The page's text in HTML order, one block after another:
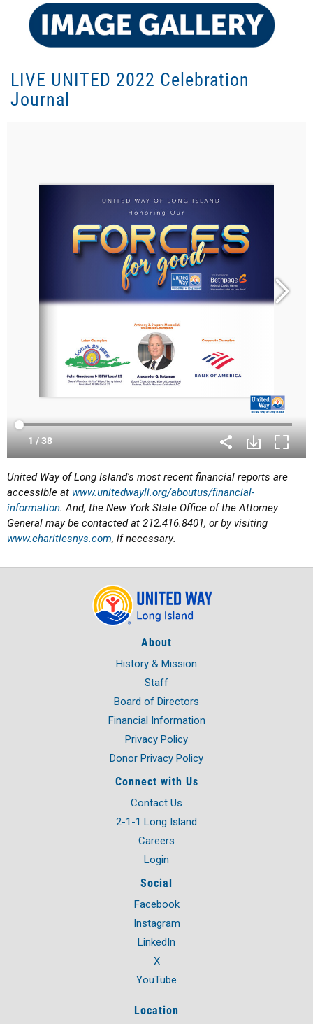
LIVE UNITED 2022 Celebration
Journal
United Way of Long Island's most recent financial reports are
accessible at www.unitedwayli.org/aboutus/financial-
information. And, the New York State Office of the Attorney
General may be contacted at 212.416.8401, or by visiting
www.charitiesnys.com, if necessary.
About
History & Mission
Staff
Board of Directors
Financial Information
Privacy Policy
Donor Privacy Policy
Connect with Us
Contact Us
2-1-1 Long Island
Careers
Login
Social
Facebook
Instagram
LinkedIn
X
YouTube
Location